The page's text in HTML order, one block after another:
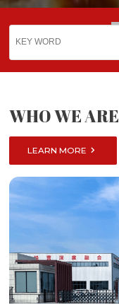
WHO WE ARE
LEARN MORE 